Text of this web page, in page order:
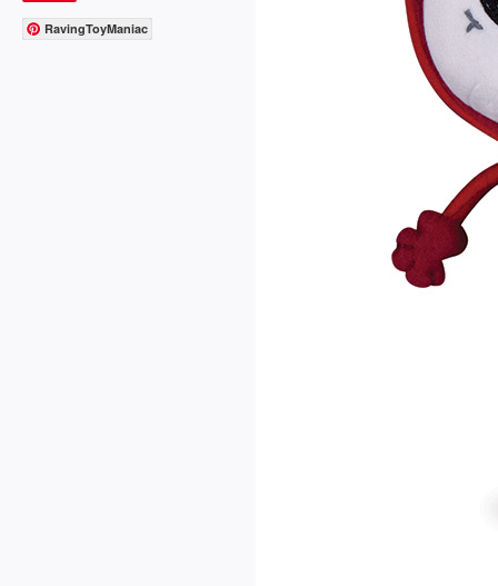
RavingToyManiac